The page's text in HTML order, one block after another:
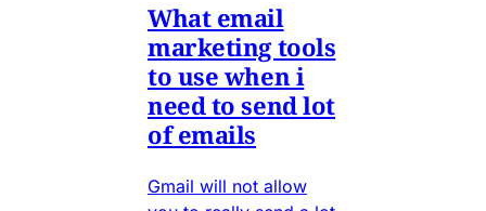
What email
marketing tools
to use when i
need to send lot
of emails
Gmail will not allow